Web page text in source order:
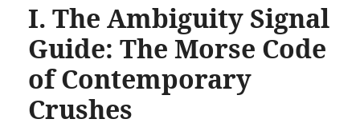
I. The Ambiguity Signal
Guide: The Morse Code
of Contemporary
Crushes